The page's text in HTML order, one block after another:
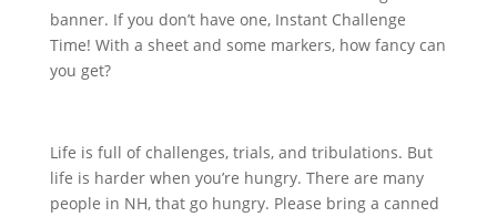
banner. If you don’t have one, Instant Challenge
Time! With a sheet and some markers, how fancy can
you get?
Life is full of challenges, trials, and tribulations. But
life is harder when you’re hungry. There are many
people in NH, that go hungry. Please bring a canned